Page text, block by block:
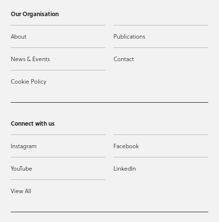
Our Organisation
About Publications
News & Events Contact
Cookie Policy
Connect with us
Instagram Facebook
YouTube LinkedIn
View All